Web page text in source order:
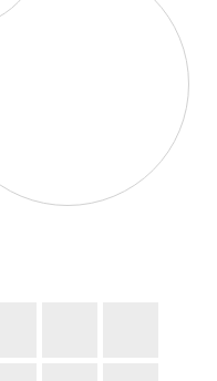
3-4
Luz